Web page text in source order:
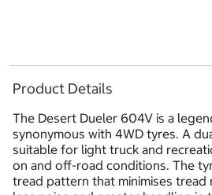
Product Details
The Desert Dueler 604V is a
synonymous with 4WD tyres. A
suitable for light truck and
on and off-road conditions. The
tread pattern that minimises tread